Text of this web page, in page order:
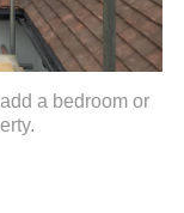
a bedroom or